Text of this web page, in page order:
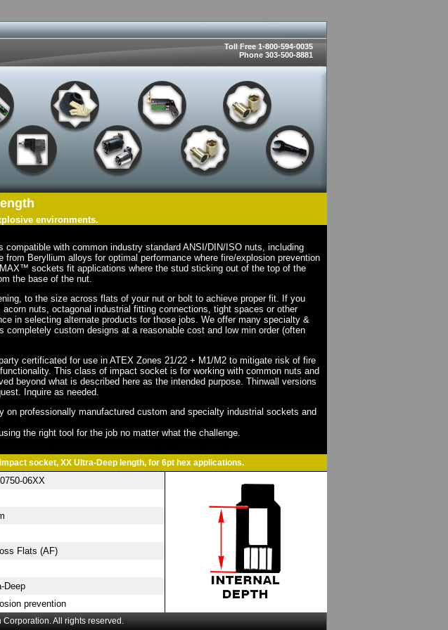
Toll Free 1-800-594-0035
Phone 303-500-8881
environments.
with common industry standard ANSI/DIN/ISO nuts, including
Beryllium alloys for optimal performance where fire/explosion prevention
sockets fit applications where the stud sticking out of the top of the
the base of the nut.
to the size across flats of your nut or bolt to achieve proper fit. If you
nuts, octagonal industrial fitting connections, tight spaces or other
in selecting alternate products for those jobs. We offer many specialty &
completely custom designs at a reasonable cost and low min order (often
certificated for use in ATEX Zones 21/22 + M1/M2 to mitigate risk of fire
This class of impact socket is for working with common nuts and
beyond what is described here as the intended purpose. Thinwall versions
Inquire as needed.
on professionally manufactured custom and specialty industrial sockets and
the right tool for the job no matter what the challenge.
socket, XX Ultra-Deep length, for 6pt hex applications.
06XX
Flats (AF)
Deep
prevention
All rights reserved.